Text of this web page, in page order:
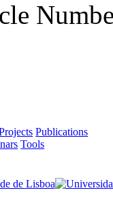
Publications
Tools